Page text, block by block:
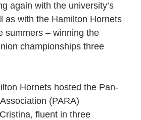
again with the university’s
as with the Hamilton Hornets
summers – winning the
championships three
Hornets hosted the Pan-
(PARA)
fluent in three